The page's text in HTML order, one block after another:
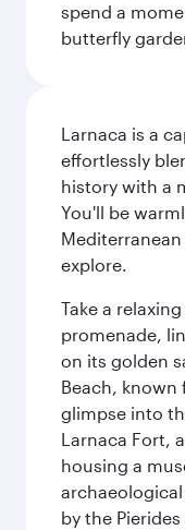
spend a
butterfly
Larnaca is a
effortlessly
history with a
You'll be
explore.
Take a
promenade,
on its golden
Beach, known
glimpse into
Larnaca Fort,
housing a
by the